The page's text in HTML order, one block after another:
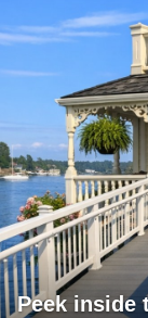
Peek inside